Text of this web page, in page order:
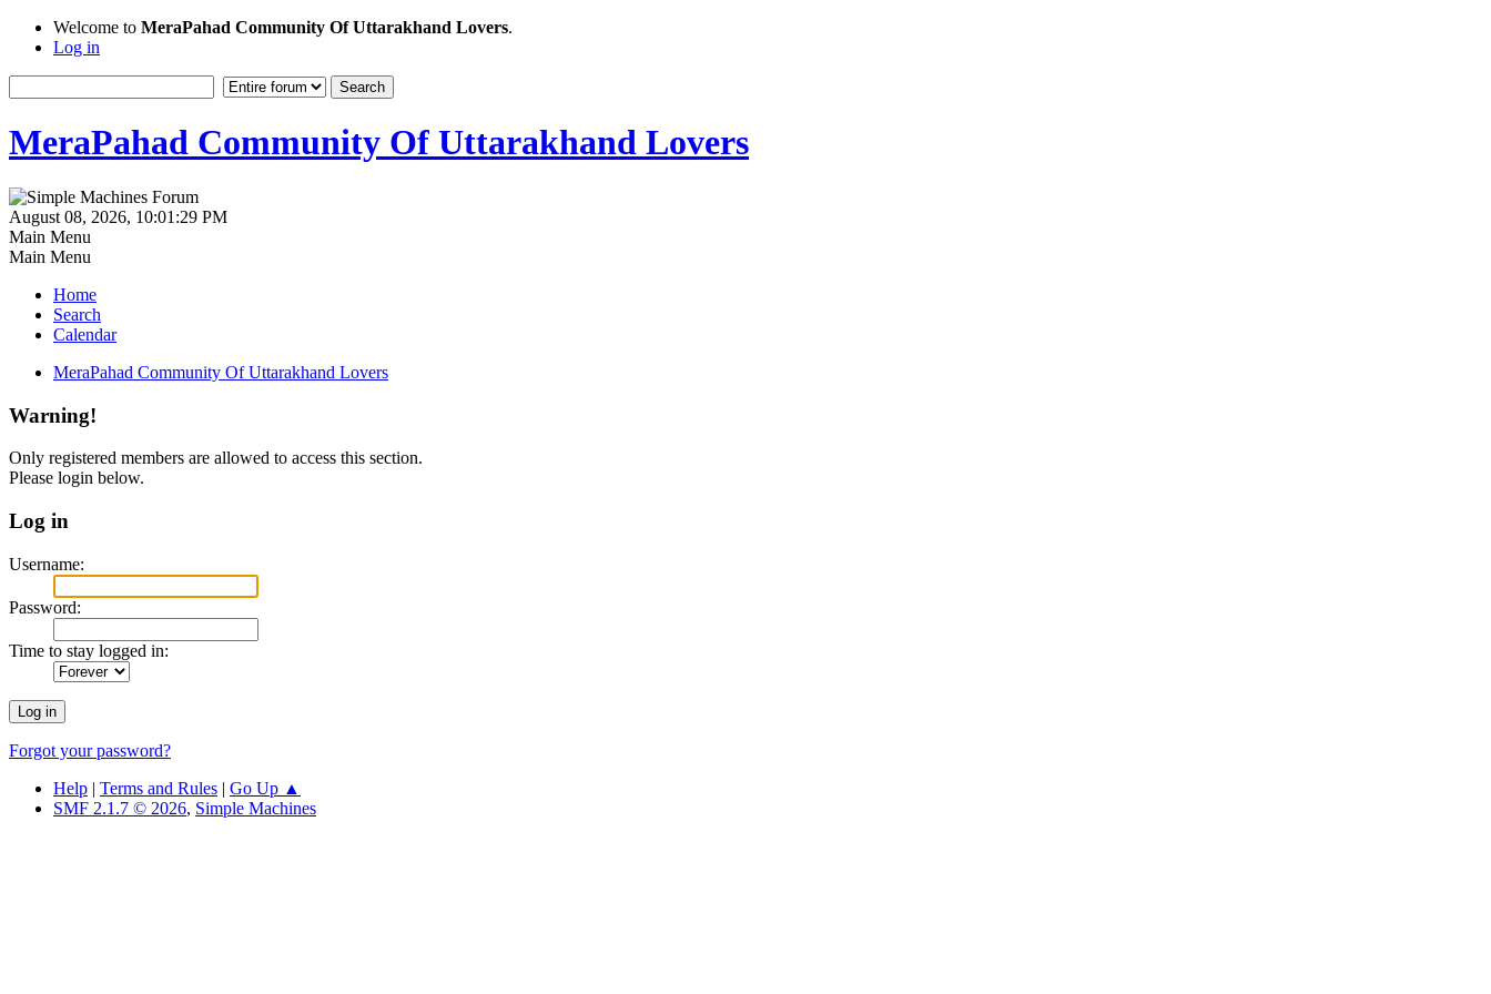
Welcome to MeraPahad Community Of Uttarakhand Lovers.
Log in
MeraPahad Community Of Uttarakhand Lovers
August 08, 2026, 10:01:29 PM
Main Menu
Main Menu
Home
Search
Calendar
MeraPahad Community Of Uttarakhand Lovers
Warning!
Only registered members are allowed to access this section.
Please login below.
Log in
Username:
Password:
Time to stay logged in:
Forgot your password?
Help | Terms and Rules | Go Up ▲
SMF 2.1.7 © 2026, Simple Machines